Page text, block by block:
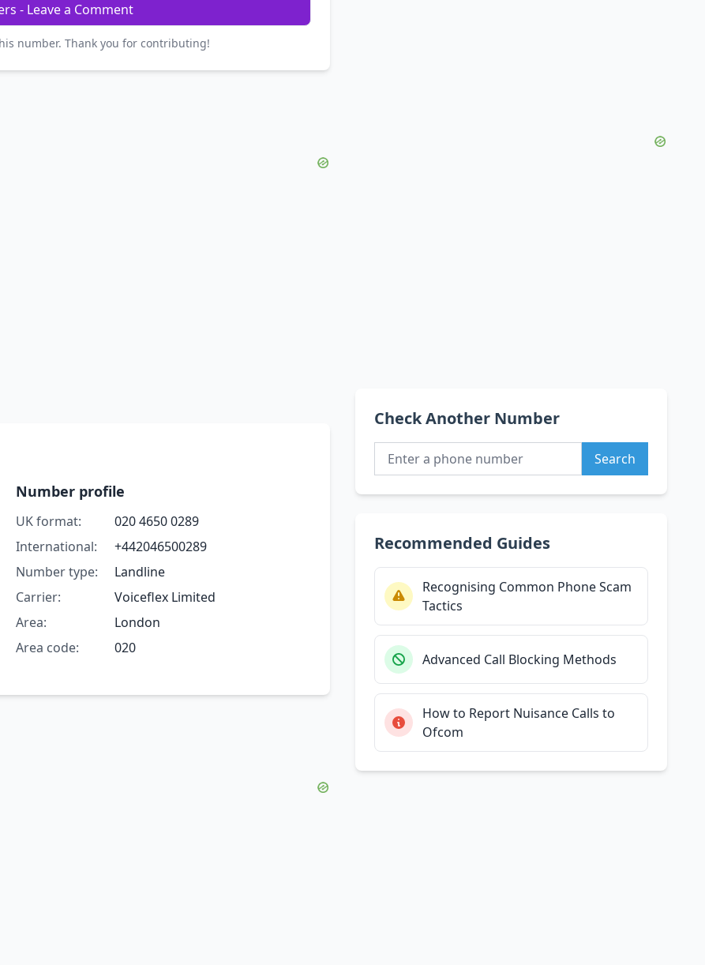
- Leave a Comment
number. Thank you for contributing!
Number profile
UK format:
020 4650 0289
International:
+442046500289
Number type:
Landline
Carrier:
Voiceflex Limited
Area:
London
Area code:
020
Check Another Number
Search
Recommended Guides
Recognising Common Phone Scam
Tactics
Advanced Call Blocking Methods
How to Report Nuisance Calls to
Ofcom